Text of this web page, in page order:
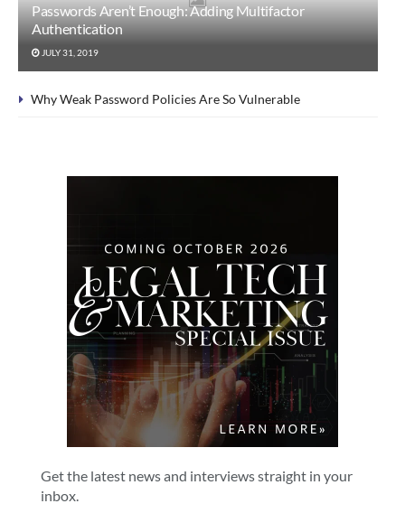
Get the latest news and interviews straight in your
inbox.
Passwords Aren’t Enough: Adding Multifactor
Authentication
JULY 31, 2019
Why Weak Password Policies Are So Vulnerable